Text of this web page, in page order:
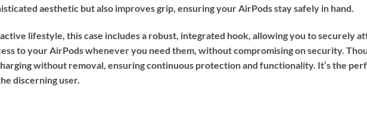
aesthetic but also improves grip, ensuring your AirPods stay safely in hand.
lifestyle, this case includes a robust, integrated hook, allowing you to securely
to your AirPods whenever you need them, without compromising on security.
without removal, ensuring continuous protection and functionality. It’s the
discerning user.